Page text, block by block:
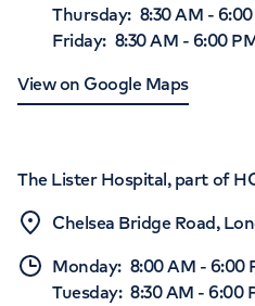
Thursday: 8:30 AM -
Friday: 8:30 AM - 6:00
View on Google Maps
The Lister Hospital, part of
Chelsea Bridge Road,
Monday: 8:00 AM - 6:00
Tuesday: 8:30 AM -6:00